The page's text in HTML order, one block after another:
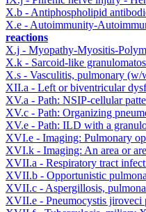
X.b - Antiphospholipid
X.e - Autoimmunity-
reactions
X.j - Myopathy-Myositis-
X.k - Sarcoid-like
X.s - Vasculitis, pulmonary
XII.a - Left or biventricular
XV.a - Path: NSIP-cellular
XV.c - Path: Organizing
XV.e - Path: ILD with a
XVI.e - Imaging: Pulmonary
XVI.k - Imaging: An area or
XVII.a - Respiratory tract
XVII.b - Opportunistic
XVII.c - Aspergillosis,
XVII.e - Pneumocystis jiroveci